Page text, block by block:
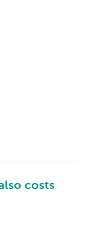
costs